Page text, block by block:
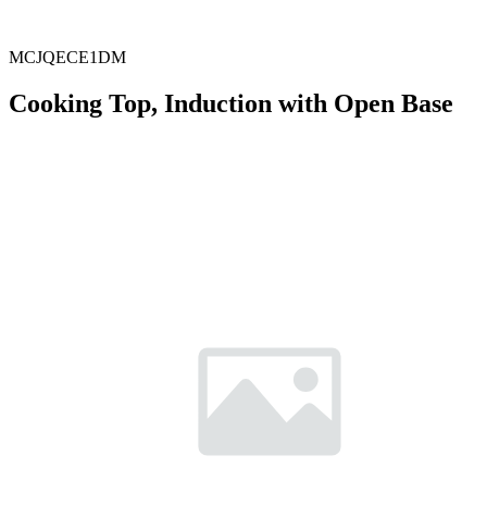
MCJQECE1DM
Cooking Top, Induction with Open Base